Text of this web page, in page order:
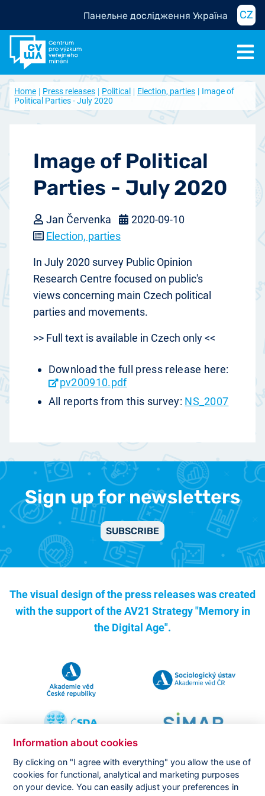
Панельне дослідження Україна CZ
Home Press releases Political Election, parties
Image of
Political Parties - July 2020
Image of Political
Parties - July 2020
Jan Červenka
2020-09-10
Election, parties
In July 2020 survey Public Opinion
Research Centre focused on public's
views concerning main Czech political
parties and movements.
>> Full text is available in Czech only <<
Download the full press release here:
pv200910.pdf
All reports from this survey: NS_2007
Sign up for newsletters
SUBSCRIBE
The visual design of the press releases was created
with the support of theAV21 Strategy "Memory in
the Digital Age".
Copyright ©CVVM |Legal notice |Cookies setting
Information about cookies
By clicking on "I agree with everything" you allow the use of
cookies for functional, analytical and marketing purposes
on your device. You can easily adjust your preferences in